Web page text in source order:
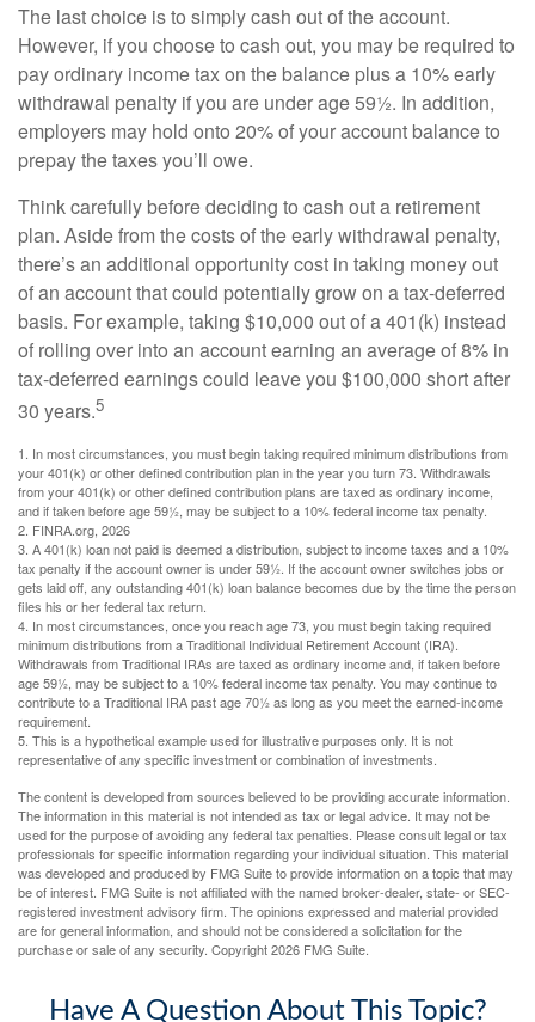
The last choice is to simply cash out of the account.
However, if you choose to cash out, you may be required to
pay ordinary income tax on the balance plus a 10% early
withdrawal penalty if you are under age 59½. In addition,
employers may hold onto 20% of your account balance to
prepay the taxes you’ll owe.
Think carefully before deciding to cash out a retirement
plan. Aside from the costs of the early withdrawal penalty,
there’s an additional opportunity cost in taking money out
of an account that could potentially grow on a tax-deferred
basis. For example, taking $10,000 out of a 401(k) instead
of rolling over into an account earning an average of 8% in
tax-deferred earnings could leave you $100,000 short after
30 years.5
1. In most circumstances, you must begin taking required minimum distributions from
your 401(k) or other defined contribution plan in the year you turn 73. Withdrawals
from your 401(k) or other defined contribution plans are taxed as ordinary income,
and if taken before age 59½, may be subject to a 10% federal income tax penalty.
2. FINRA.org, 2026
3. A 401(k) loan not paid is deemed a distribution, subject to income taxes and a 10%
tax penalty if the account owner is under 59½. If the account owner switches jobs or
gets laid off, any outstanding 401(k) loan balance becomes due by the time the person
files his or her federal tax return.
4. In most circumstances, once you reach age 73, you must begin taking required
minimum distributions from a Traditional Individual Retirement Account (IRA).
Withdrawals from Traditional IRAs are taxed as ordinary income and, if taken before
age 59½, may be subject to a 10% federal income tax penalty. You may continue to
contribute to a Traditional IRA past age 70½ as long as you meet the earned-income
requirement.
5. This is a hypothetical example used for illustrative purposes only. It is not
representative of any specific investment or combination of investments.
The content is developed from sources believed to be providing accurate information.
The information in this material is not intended as tax or legal advice. It may not be
used for the purpose of avoiding any federal tax penalties. Please consult legal or tax
professionals for specific information regarding your individual situation. This material
was developed and produced by FMG Suite to provide information on a topic that may
be of interest. FMG Suite is not affiliated with the named broker-dealer, state- or SEC-
registered investment advisory firm. The opinions expressed and material provided
are for general information, and should not be considered a solicitation for the
purchase or sale of any security. Copyright2026 FMG Suite.
Have A Question About This Topic?